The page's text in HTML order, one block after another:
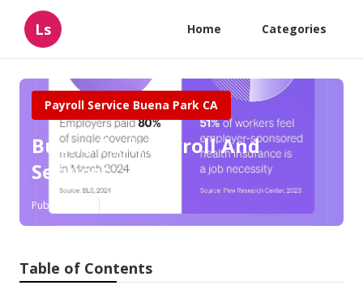
Ls Home Categories
Payroll Service Buena Park CA
Buena Park Payroll And
Services
Published en
Table of Contents